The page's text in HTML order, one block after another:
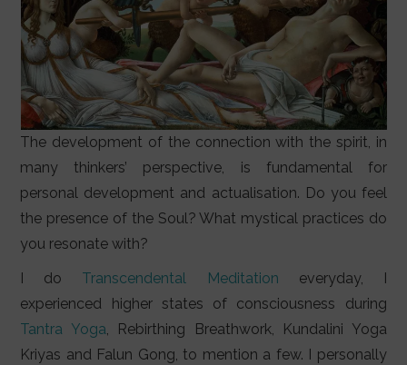
The development of the connection with the spirit, in
many thinkers’ perspective, is fundamental for
personal development and actualisation. Do you feel
the presence of the Soul? What mystical practices do
you resonate with?
I do Transcendental Meditation everyday, I
experienced higher states of consciousness during
Tantra Yoga, Rebirthing Breathwork, Kundalini Yoga
Kriyas and Falun Gong, to mention a few. I personally